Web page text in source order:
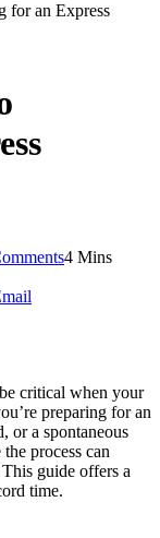
for an Express
4 Mins
critical when your
preparing for an
or a spontaneous
process can
guide offers a
time.